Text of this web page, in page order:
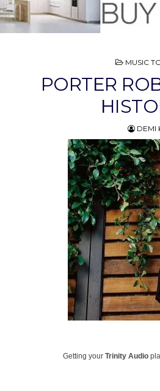
POSTED
MUSIC
PORTER
DEMI
Getting yourTrinity Audio